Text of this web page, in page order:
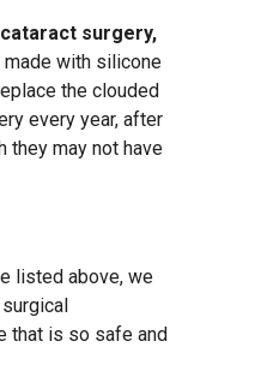
cataract surgery,
made with silicone
the clouded
every year, after
they may not have
listed above, we
that is so safe and